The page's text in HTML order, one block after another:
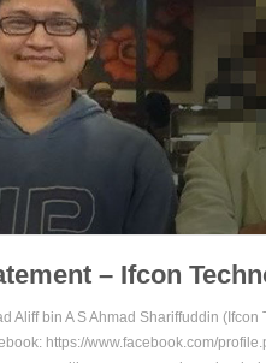
– Ifcon
Aliff bin A S Ahmad Shariffuddin
https://www.facebook.com/